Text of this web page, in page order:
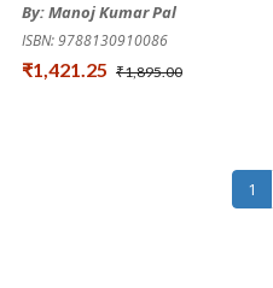
By: Manoj Kumar Pal
ISBN: 9788130910086
₹1,421.25 ₹1,895.00
1